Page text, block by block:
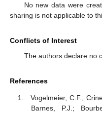
No new data were
sharing is not applicable to
Conflicts of Interest
The authors declare no
References
Vogelmeier, C.F.;
Barnes, P.J.;